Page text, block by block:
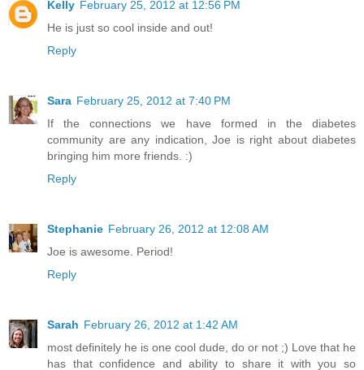
Kelly February 25, 2012 at 12:56 PM
He is just so cool inside and out!
Reply
Sara February 25, 2012 at 7:40 PM
If the connections we have formed in the diabetes
community are any indication, Joe is right about diabetes
bringing him more friends. :)
Reply
Stephanie February 26, 2012 at 12:08 AM
Joe is awesome. Period!
Reply
Sarah February 26, 2012 at 1:42 AM
most definitely he is one cool dude, do or not ;) Love that he
has that confidence and ability to share it with you so